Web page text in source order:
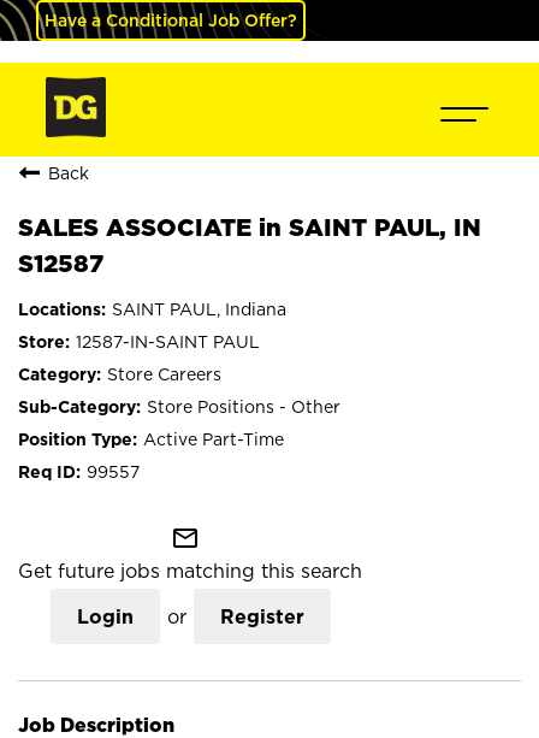
Have a Conditional Job Offer?
Back
SALES ASSOCIATE in SAINT PAUL, IN
S12587
SAINT PAUL, Indiana
12587-IN-SAINT PAUL
Store Careers
Store Positions - Other
Active Part-Time
99557
mail_outline
Get future jobs matching this search
Login or Register
Job Description